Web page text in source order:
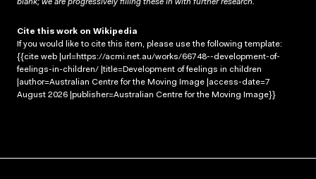
blank; we are progressively filling these in with further research.
Cite this work on Wikipedia
If you would like to cite this item, please use the following template:
{{cite web |url=https://acmi.net.au/works/66748--development-of-
feelings-in-children/ |title=Development of feelings in children
|author=Australian Centre for the Moving Image |access-date=7
August 2026 |publisher=Australian Centre for the Moving Image}}